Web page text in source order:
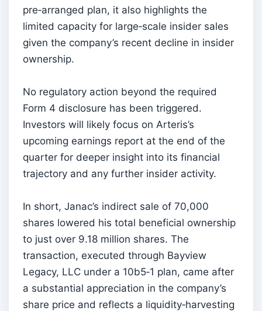
pre‑arranged plan, it also highlights the
limited capacity for large‑scale insider sales
given the company’s recent decline in insider
ownership.
No regulatory action beyond the required
Form 4 disclosure has been triggered.
Investors will likely focus on Arteris’s
upcoming earnings report at the end of the
quarter for deeper insight into its financial
trajectory and any further insider activity.
In short, Janac’s indirect sale of 70,000
shares lowered his total beneficial ownership
to just over 9.18 million shares. The
transaction, executed through Bayview
Legacy, LLC under a 10b5‑1 plan, came after
a substantial appreciation in the company’s
share price and reflects a liquidity‑harvesting